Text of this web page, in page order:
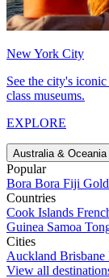
New York City
See the city's
class museums.
EXPLORE
Australia & Oceania
Popular
Bora Bora Fiji
Countries
Cook Islands
Guinea Samoa
Cities
Auckland Brisbane
View all